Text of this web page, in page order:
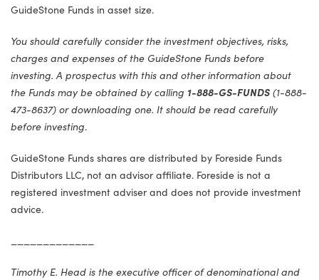
GuideStone Funds in asset size.
You should carefully consider the investment objectives, risks,
charges and expenses of the GuideStone Funds before
investing. A prospectus with this and other information about
the Funds may be obtained by calling 1-888-GS-FUNDS (1-888-
473-8637) or downloading one. It should be read carefully
before investing.
GuideStone Funds shares are distributed by Foreside Funds
Distributors LLC, not an advisor affiliate. Foreside is not a
registered investment adviser and does not provide investment
advice.
Timothy E. Head is the executive officer of denominational and